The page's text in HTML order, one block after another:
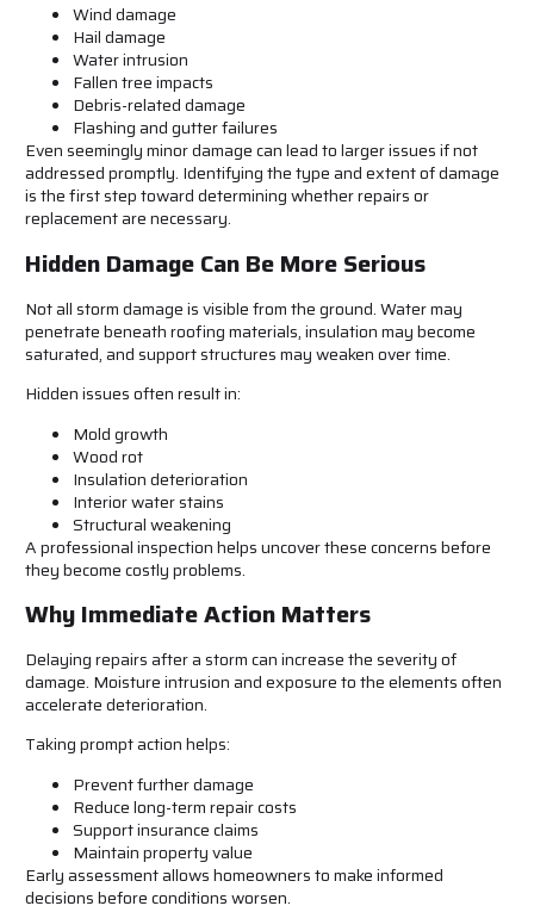
Wind damage
Hail damage
Water intrusion
Fallen tree impacts
Debris-related damage
Flashing and gutter failures
Even seemingly minor damage can lead to larger issues if not
addressed promptly. Identifying the type and extent of damage
is the first step toward determining whether repairs or
replacement are necessary.
Hidden Damage Can Be More Serious
Not all storm damage is visible from the ground. Water may
penetrate beneath roofing materials, insulation may become
saturated, and support structures may weaken over time.
Hidden issues often result in:
Mold growth
Wood rot
Insulation deterioration
Interior water stains
Structural weakening
A professional inspection helps uncover these concerns before
they become costly problems.
Why Immediate Action Matters
Delaying repairs after a storm can increase the severity of
damage. Moisture intrusion and exposure to the elements often
accelerate deterioration.
Taking prompt action helps:
Prevent further damage
Reduce long-term repair costs
Support insurance claims
Maintain property value
Early assessment allows homeowners to make informed
decisions before conditions worsen.